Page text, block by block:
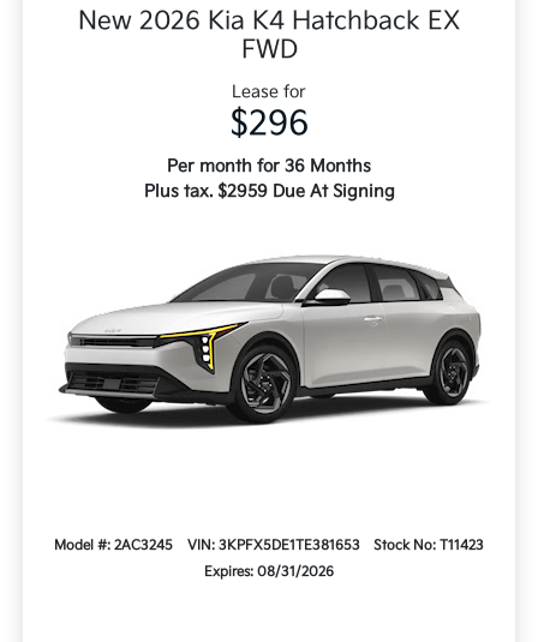
New 2026 Kia K4 Hatchback EX
FWD
Lease for
$296
Per month for 36 Months
Plus tax. $2959 Due At Signing
Model #: 2AC3245 VIN: 3KPFX5DE1TE381653
Stock No: T11423
Expires: 08/31/2026